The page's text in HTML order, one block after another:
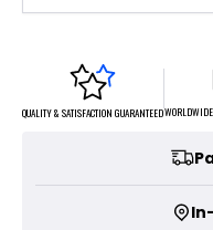
QUALITY & SATISFACTION GUARANTEED